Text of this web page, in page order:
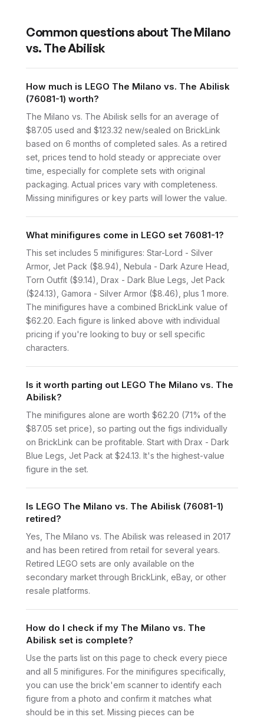
Common questions about The Milano
vs. The Abilisk
How much is LEGO The Milano vs. The Abilisk
(76081-1) worth?
The Milano vs. The Abilisk sells for an average of
$87.05 used and $123.32 new/sealed on BrickLink
based on 6 months of completed sales. As a retired
set, prices tend to hold steady or appreciate over
time, especially for complete sets with original
packaging. Actual prices vary with completeness.
Missing minifigures or key parts will lower the value.
What minifigures come in LEGO set 76081-1?
This set includes 5 minifigures: Star-Lord - Silver
Armor, Jet Pack ($8.94), Nebula - Dark Azure Head,
Torn Outfit ($9.14), Drax - Dark Blue Legs, Jet Pack
($24.13), Gamora - Silver Armor ($8.46), plus 1 more.
The minifigures have a combined BrickLink value of
$62.20. Each figure is linked above with individual
pricing if you're looking to buy or sell specific
characters.
Is it worth parting out LEGO The Milano vs. The
Abilisk?
The minifigures alone are worth $62.20 (71% of the
$87.05 set price), so parting out the figs individually
on BrickLink can be profitable. Start with Drax - Dark
Blue Legs, Jet Pack at $24.13. It's the highest-value
figure in the set.
Is LEGO The Milano vs. The Abilisk (76081-1)
retired?
Yes, The Milano vs. The Abilisk was released in 2017
and has been retired from retail for several years.
Retired LEGO sets are only available on the
secondary market through BrickLink, eBay, or other
resale platforms.
How do I check if my The Milano vs. The
Abilisk set is complete?
Use the parts list on this page to check every piece
and all 5 minifigures. For the minifigures specifically,
you can use the brick'em scanner to identify each
figure from a photo and confirm it matches what
should be in this set. Missing pieces can be